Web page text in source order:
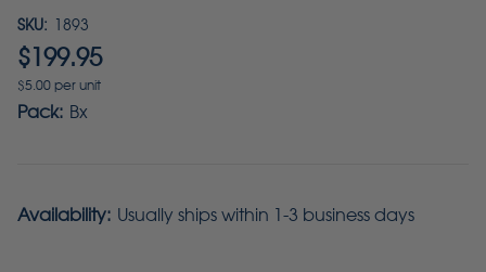
SKU: 1893
$199.95
$5.00 per unit
Pack: Bx
Availability: Usually ships within 1-3 business days